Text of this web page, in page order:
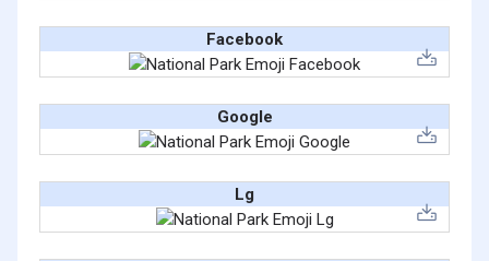
Facebook
Google
Lg